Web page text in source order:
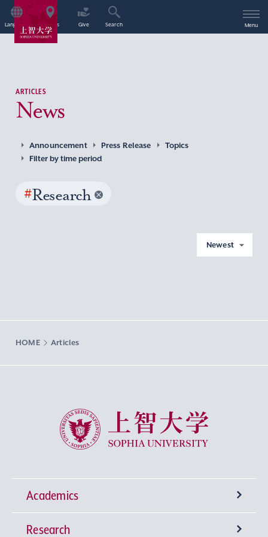
Language Access Give Search Menu
ARTICLES
News
Announcement Press Release
Topics
Filter by time period
#Research
Newest
HOME Articles
Sophia University
Academics
Undergraduate Programs
Research